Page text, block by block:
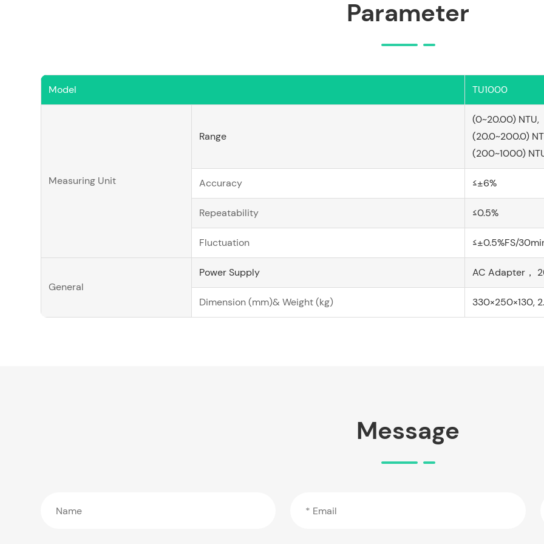
Parameter
Model TU1000
Measuring Unit
Range
(0~20.00) NTU,
(20.0~200.0)
(200~1000)
Accuracy ≤±6%
Repeatability ≤0.5%
Fluctuation ≤±0.5%FS/
General
Power Supply AC Adapter，
Dimension (mm)& Weight (kg) 330×250×130,
Message